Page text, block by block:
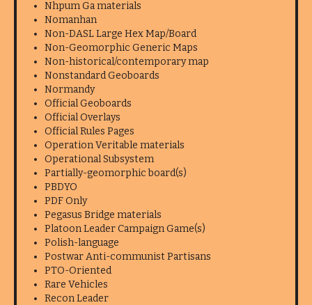
Nhpum Ga materials
Nomanhan
Non-DASL Large Hex Map/Board
Non-Geomorphic Generic Maps
Non-historical/contemporary map
Nonstandard Geoboards
Normandy
Official Geoboards
Official Overlays
Official Rules Pages
Operation Veritable materials
Operational Subsystem
Partially-geomorphic board(s)
PBDYO
PDF Only
Pegasus Bridge materials
Platoon Leader Campaign Game(s)
Polish-language
Postwar Anti-communist Partisans
PTO-Oriented
Rare Vehicles
Recon Leader